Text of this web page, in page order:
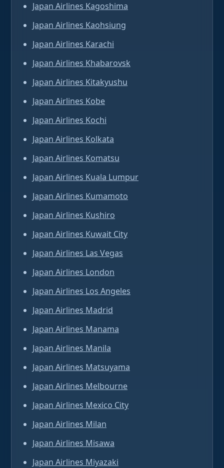
Japan Airlines Kagoshima
Japan Airlines Kaohsiung
Japan Airlines Karachi
Japan Airlines Khabarovsk
Japan Airlines Kitakyushu
Japan Airlines Kobe
Japan Airlines Kochi
Japan Airlines Kolkata
Japan Airlines Komatsu
Japan Airlines Kuala Lumpur
Japan Airlines Kumamoto
Japan Airlines Kushiro
Japan Airlines Kuwait City
Japan Airlines Las Vegas
Japan Airlines London
Japan Airlines Los Angeles
Japan Airlines Madrid
Japan Airlines Manama
Japan Airlines Manila
Japan Airlines Matsuyama
Japan Airlines Melbourne
Japan Airlines Mexico City
Japan Airlines Milan
Japan Airlines Misawa
Japan Airlines Miyazaki